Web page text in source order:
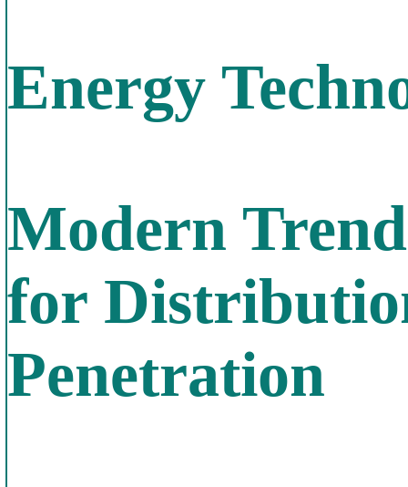
Energy
Modern
for
Penetration